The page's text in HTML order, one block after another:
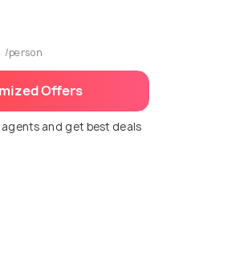
/person
Offers
and get best deals